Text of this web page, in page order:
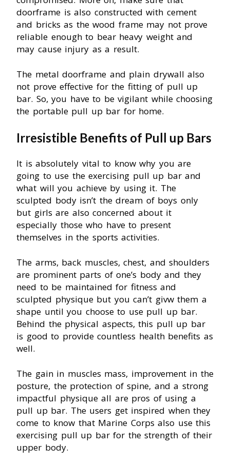
doorframe is also constructed with cement
and bricks as the wood frame may not prove
reliable enough to bear heavy weight and
may cause injury as a result.
The metal doorframe and plain drywall also
not prove effective for the fitting of pull up
bar. So, you have to be vigilant while choosing
the portable pull up bar for home.
Irresistible Benefits of Pull up Bars
It is absolutely vital to know why you are
going to use the exercising pull up bar and
what will you achieve by using it. The
sculpted body isn’t the dream of boys only
but girls are also concerned about it
especially those who have to present
themselves in the sports activities.
The arms, back muscles, chest, and shoulders
are prominent parts of one’s body and they
need to be maintained for fitness and
sculpted physique but you can’t givw them a
shape until you choose to use pull up bar.
Behind the physical aspects, this pull up bar
is good to provide countless health benefits as
well.
The gain in muscles mass, improvement in the
posture, the protection of spine, and a strong
impactful physique all are pros of using a
pull up bar. The users get inspired when they
come to know that Marine Corps also use this
exercising pull up bar for the strength of their
upper body.